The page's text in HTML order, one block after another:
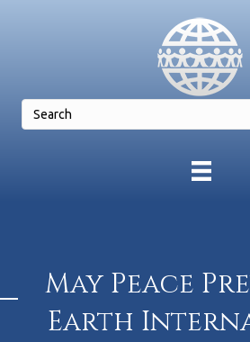
May Peace
Earth